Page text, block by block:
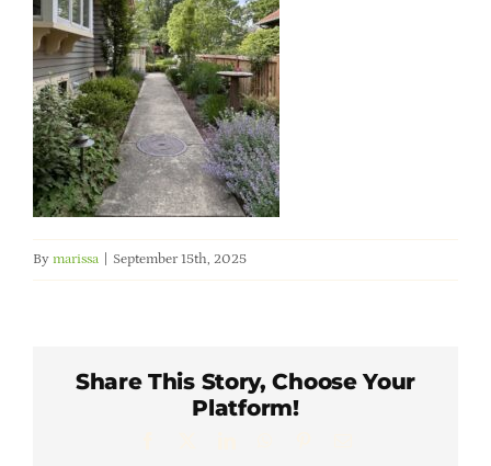
Member Directory
Careers & Students
Online Payment Portal
By marissa September 15th, 2025
Share This Story, Choose Your
Platform!